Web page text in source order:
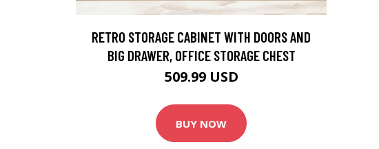
RETRO STORAGE CABINET WITH DOORS AND
BIG DRAWER, OFFICE STORAGE CHEST
509.99 USD
BUY NOW